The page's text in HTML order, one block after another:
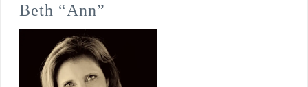
Beth “Ann”